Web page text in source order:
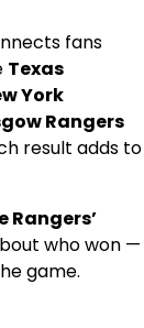
fans
Texas
York
Rangers
result adds to
Rangers’
who won —
game.